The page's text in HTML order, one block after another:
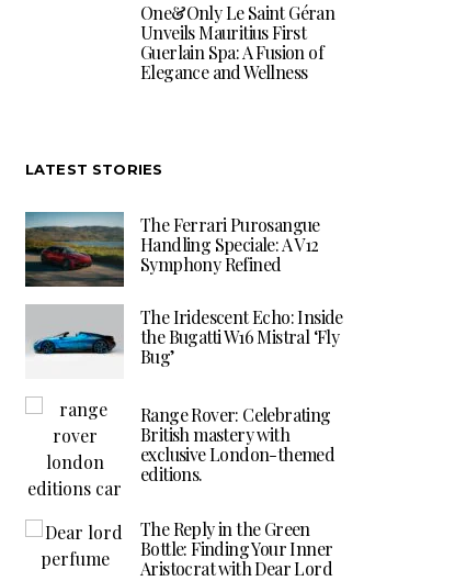
One&Only Le Saint Géran
Unveils Mauritius First
Guerlain Spa: A Fusion of
Elegance and Wellness
LATEST STORIES
The Ferrari Purosangue
Handling Speciale: A V12
Symphony Refined
The Iridescent Echo: Inside
the Bugatti W16 Mistral ‘Fly
Bug’
Range Rover: Celebrating
British mastery with
exclusive London-themed
editions.
The Reply in the Green
Bottle: Finding Your Inner
Aristocrat with Dear Lord